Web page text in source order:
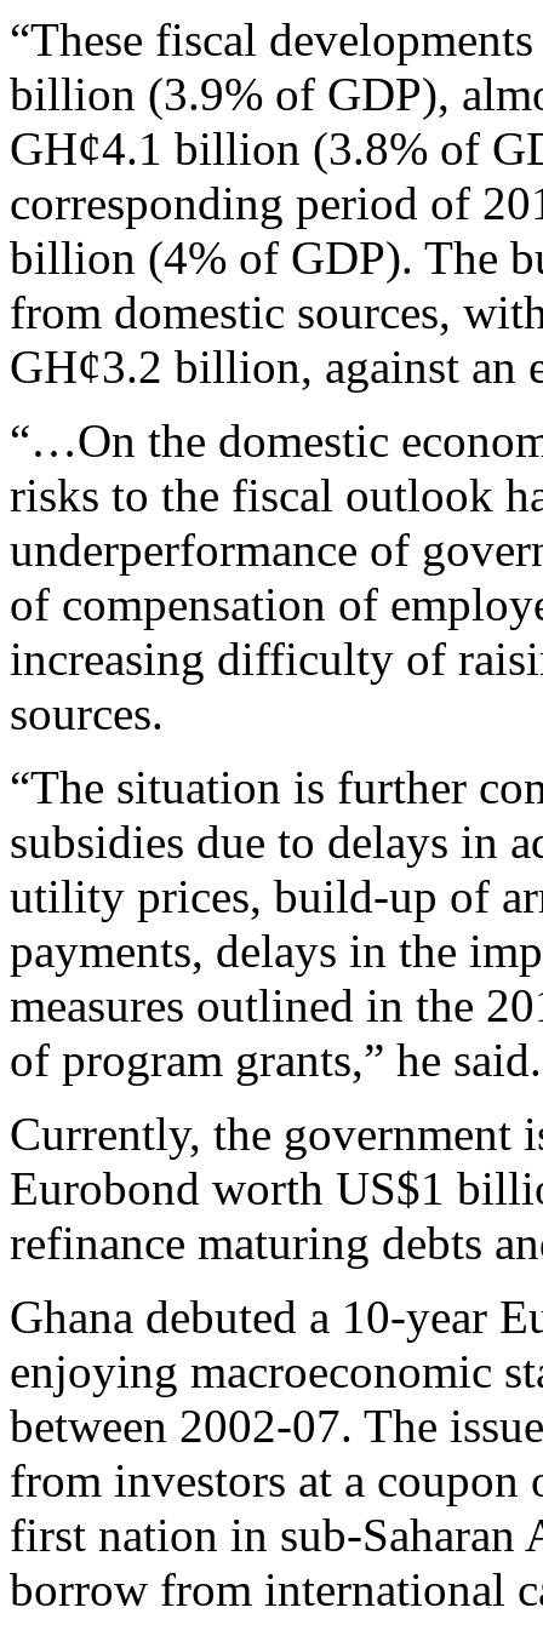
“These fiscal
billion (3.9% of GDP),
GH¢4.1 billion (3.8% of
corresponding period of
billion (4% of GDP). The
from domestic sources,
GH¢3.2 billion, against an
“…On the domestic
risks to the fiscal outlook
underperformance of
of compensation of
increasing difficulty of
sources.
“The situation is further
subsidies due to delays in
utility prices, build-up of
payments, delays in the
measures outlined in the
of program grants,” he said.
Currently, the government
Eurobond worth US$1
refinance maturing debts
Ghana debuted a 10-year
enjoying macroeconomic
between 2002-07. The
from investors at a coupon
first nation in sub-
borrow from international